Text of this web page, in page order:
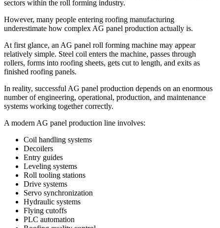
sectors within the roll forming industry.
However, many people entering roofing manufacturing
underestimate how complex AG panel production actually is.
At first glance, an AG panel roll forming machine may appear
relatively simple. Steel coil enters the machine, passes through
rollers, forms into roofing sheets, gets cut to length, and exits as
finished roofing panels.
In reality, successful AG panel production depends on an enormous
number of engineering, operational, production, and maintenance
systems working together correctly.
A modern AG panel production line involves:
Coil handling systems
Decoilers
Entry guides
Leveling systems
Roll tooling stations
Drive systems
Servo synchronization
Hydraulic systems
Flying cutoffs
PLC automation